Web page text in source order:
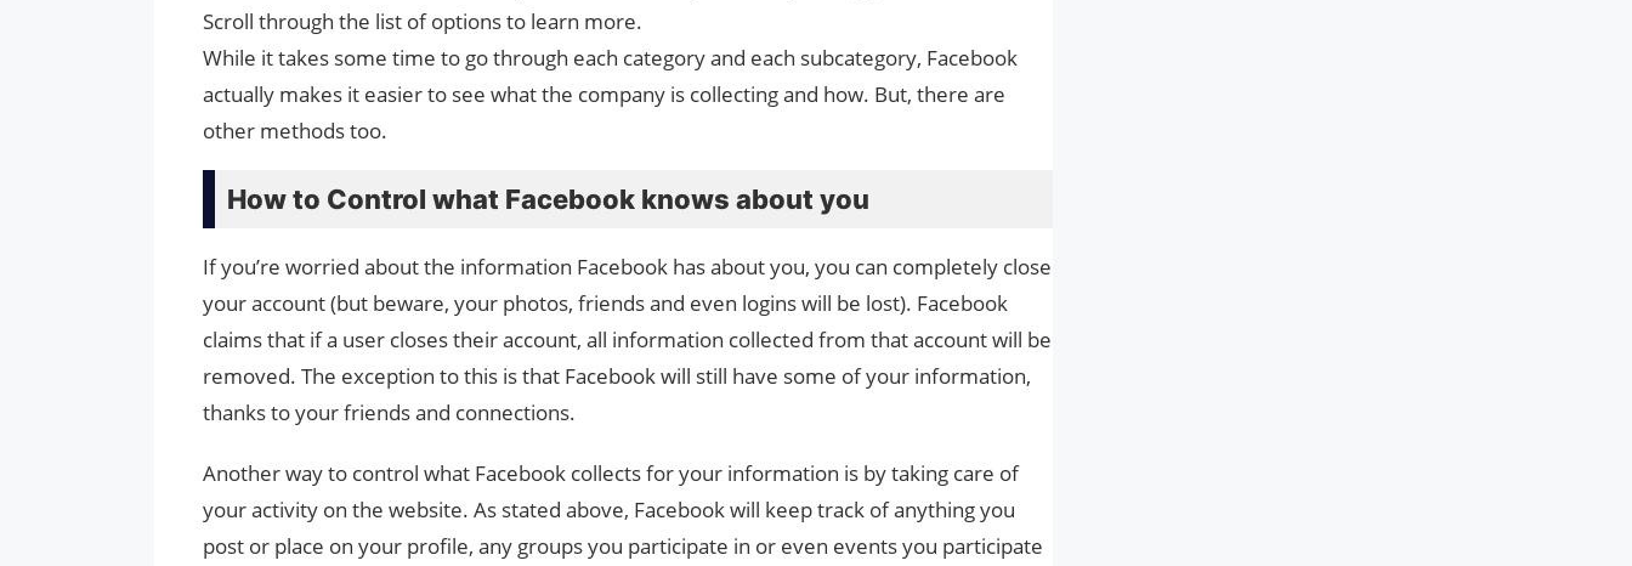
Scroll through the list of options to learn more.
While it takes some time to go through each category and each subcategory, Facebook
actually makes it easier to see what the company is collecting and how. But, there are
other methods too.
How to Control what Facebook knows about you
If you’re worried about the information Facebook has about you, you can completely close
your account (but beware, your photos, friends and even logins will be lost). Facebook
claims that if a user closes their account, all information collected from that account will be
removed. The exception to this is that Facebook will still have some of your information,
thanks to your friends and connections.
Another way to control what Facebook collects for your information is by taking care of
your activity on the website. As stated above, Facebook will keep track of anything you
post or place on your profile, any groups you participate in or even events you participate